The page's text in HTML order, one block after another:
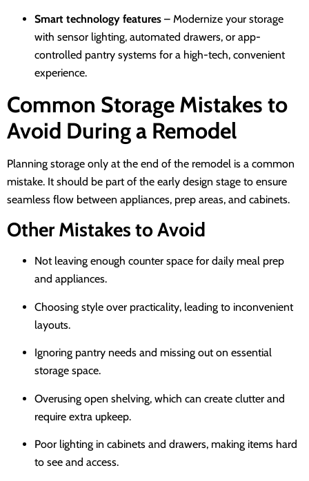
Smart technology features – Modernize your storage
with sensor lighting, automated drawers, or app-
controlled pantry systems for a high-tech, convenient
experience.
Common Storage Mistakes to
Avoid During a Remodel
Planning storage only at the end of the remodel is a common
mistake. It should be part of the early design stage to ensure
seamless flow between appliances, prep areas, and cabinets.
Other Mistakes to Avoid
Not leaving enough counter space for daily meal prep
and appliances.
Choosing style over practicality, leading to inconvenient
layouts.
Ignoring pantry needs and missing out on essential
storage space.
Overusing open shelving, which can create clutter and
require extra upkeep.
Poor lighting in cabinets and drawers, making items hard
to see and access.